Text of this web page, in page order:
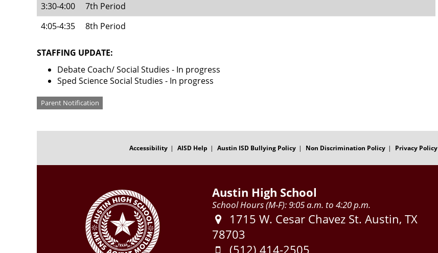
3:30-4:00
7th Period
4:05-4:35
8th Period
STAFFING UPDATE:
Debate Coach/ Social Studies - In progress
Sped Science Social Studies - In progress
Categories
Parent Notification
Accessibility AISD Help Austin ISD Bullying Policy Non Discrimination Policy Privacy Policy
Austin High School
School Hours (M-F): 9:05 a.m. to 4:20 p.m.
Address:
1715 W. Cesar Chavez St. Austin, TX
78703
Phone:
(512) 414-2505